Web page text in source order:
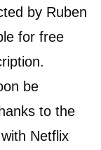
by Ruben
for free
be
to the
Netflix